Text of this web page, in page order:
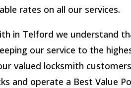
rates on all our services.
in Telford we understand
our service to the
valued locksmith
and operate a Best Value